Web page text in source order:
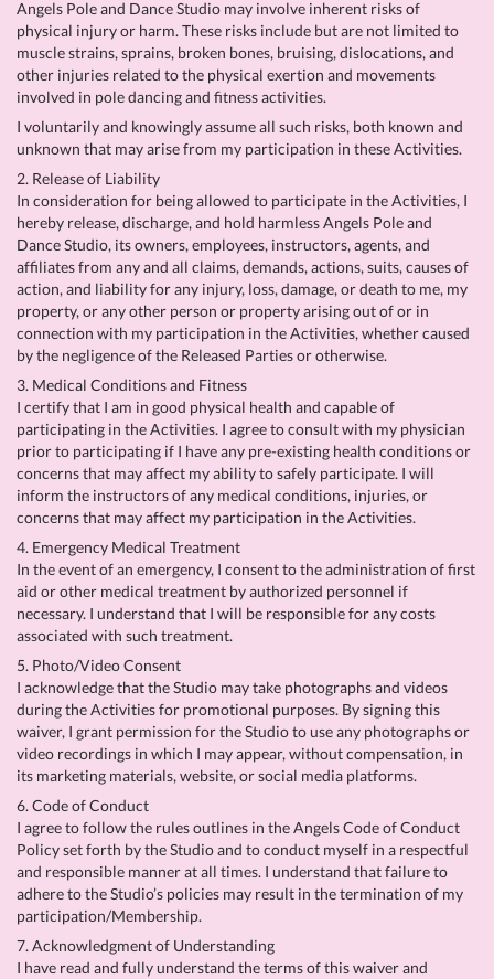
Angels Pole and Dance Studio may involve inherent risks of
physical injury or harm. These risks include but are not limited to
muscle strains, sprains, broken bones, bruising, dislocations, and
other injuries related to the physical exertion and movements
involved in pole dancing and fitness activities.
I voluntarily and knowingly assume all such risks, both known and
unknown that may arise from my participation in these Activities.
2. Release of Liability
In consideration for being allowed to participate in the Activities, I
hereby release, discharge, and hold harmless Angels Pole and
Dance Studio, its owners, employees, instructors, agents, and
affiliates from any and all claims, demands, actions, suits, causes of
action, and liability for any injury, loss, damage, or death to me, my
property, or any other person or property arising out of or in
connection with my participation in the Activities, whether caused
by the negligence of the Released Parties or otherwise.
3. Medical Conditions and Fitness
I certify that I am in good physical health and capable of
participating in the Activities. I agree to consult with my physician
prior to participating if I have any pre-existing health conditions or
concerns that may affect my ability to safely participate. I will
inform the instructors of any medical conditions, injuries, or
concerns that may affect my participation in the Activities.
4. Emergency Medical Treatment
In the event of an emergency, I consent to the administration of first
aid or other medical treatment by authorized personnel if
necessary. I understand that I will be responsible for any costs
associated with such treatment.
5. Photo/Video Consent
I acknowledge that the Studio may take photographs and videos
during the Activities for promotional purposes. By signing this
waiver, I grant permission for the Studio to use any photographs or
video recordings in which I may appear, without compensation, in
its marketing materials, website, or social media platforms.
6. Code of Conduct
I agree to follow the rules outlines in the Angels Code of Conduct
Policy set forth by the Studio and to conduct myself in a respectful
and responsible manner at all times. I understand that failure to
adhere to the Studio’s policies may result in the termination of my
participation/Membership.
7. Acknowledgment of Understanding
I have read and fully understand the terms of this waiver and